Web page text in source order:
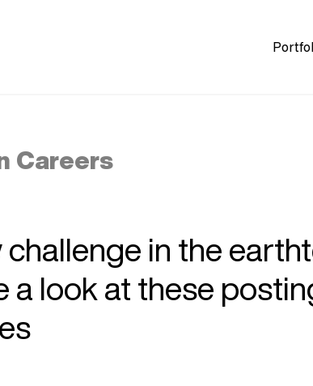
Careers
in the
a look at these